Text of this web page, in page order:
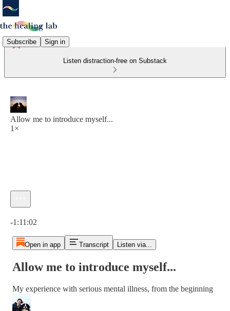
Subscribe Sign in
Listen distraction-free on Substack
Allow me to introduce myself...
1×
-1:11:02
Open in app Transcript Listen via...
Allow me to introduce myself...
My experience with serious mental illness, from the beginning